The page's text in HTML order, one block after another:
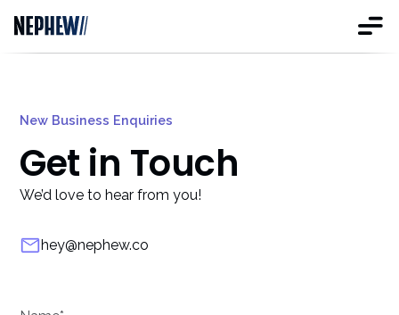
New Business Enquiries
Get in Touch
We’d love to hear from you!
hey@nephew.co